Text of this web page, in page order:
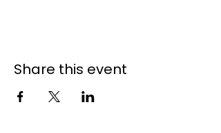
Share this event